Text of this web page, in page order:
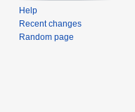
Help
Recent changes
Random page